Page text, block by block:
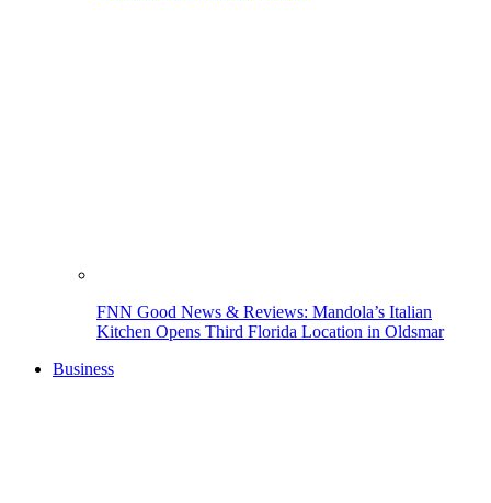
FNN Good News & Reviews: Mandola’s Italian
Kitchen Opens Third Florida Location in Oldsmar
Business